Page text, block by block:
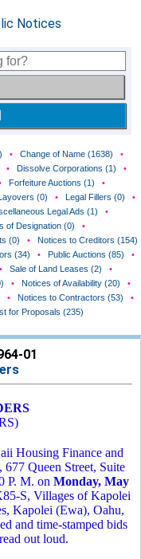
• Change of Name (1638)
•
• Dissolve Corporations (1)
•
Forfeiture Auctions (1)
•
(0) • Legal Fillers (0)
•
Legal Ads (1)
•
of Designation (0)
•
(0) •
Notices to Creditors (154)
(34) • Public Auctions (85)
•
• Sale of Land Leases (2)
•
• Notices of Availability (20)
•
• Notices to Contractors (53)
•
for Proposals (235)
01
Housing Finance and
Queen Street, Suite
P. M. on Monday, May
S, Villages of Kapolei
Kapolei (Ewa), Oahu,
and time-stamped bids
out loud.